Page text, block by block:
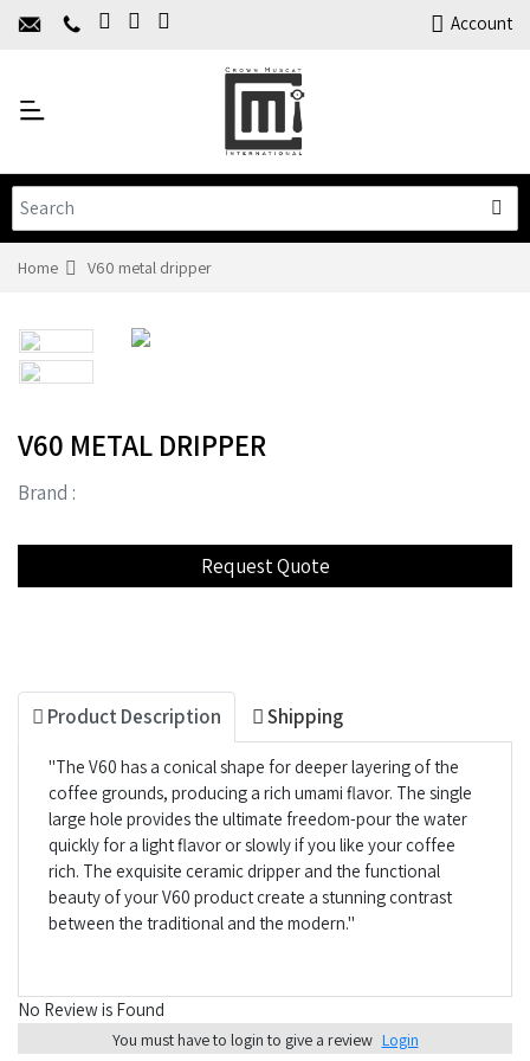
Account
Home
Products
Training
Contact Us
Home V60 metal dripper
V60 METAL DRIPPER
Brand :
Product Description Shipping
"The V60 has a conical shape for deeper layering of the
coffee grounds, producing a rich umami flavor. The single
large hole provides the ultimate freedom-pour the water
quickly for a light flavor or slowly if you like your coffee
rich. The exquisite ceramic dripper and the functional
beauty of your V60 product create a stunning contrast
between the traditional and the modern."
No Review is Found
You must have to login to give a review Login